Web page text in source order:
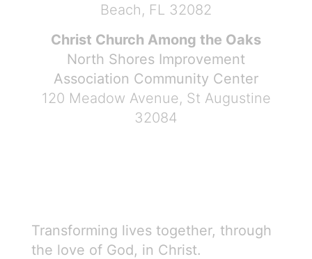
Beach, FL 32082
Christ Church Among the Oaks
North Shores Improvement
Association Community Center
120 Meadow Avenue, St Augustine
32084
Transforming lives together, through
the love of God, in Christ.